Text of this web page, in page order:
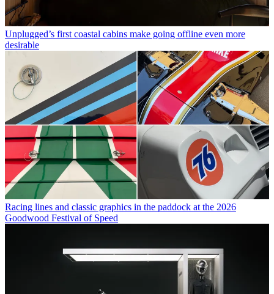
Unplugged’s first coastal cabins make going offline even more
desirable
Racing lines and classic graphics in the paddock at the 2026
Goodwood Festival of Speed